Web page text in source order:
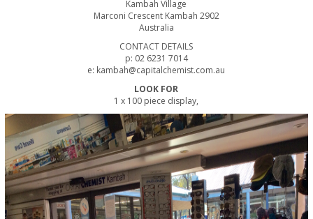
Kambah Village
Marconi Crescent Kambah 2902
Australia
CONTACT DETAILS
p: 02 6231 7014
e: kambah@capitalchemist.com.au
LOOK FOR
1 x 100 piece display,